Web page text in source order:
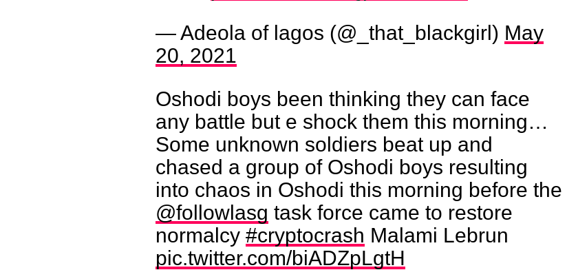
— Adeola of lagos (@_that_blackgirl) May
20, 2021
Oshodi boys been thinking they can face
any battle but e shock them this morning…
Some unknown soldiers beat up and
chased a group of Oshodi boys resulting
into chaos in Oshodi this morning before the
@followlasg task force came to restore
normalcy #cryptocrash Malami Lebrun
pic.twitter.com/biADZpLgtH